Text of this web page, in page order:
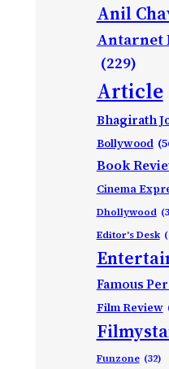
Anil
Antarnet
(229)
Article
Bhagirath
Bollywood
Book
Cinema
Dhollywood
Editor's Desk
Famous
Film Review
Funzone (32)